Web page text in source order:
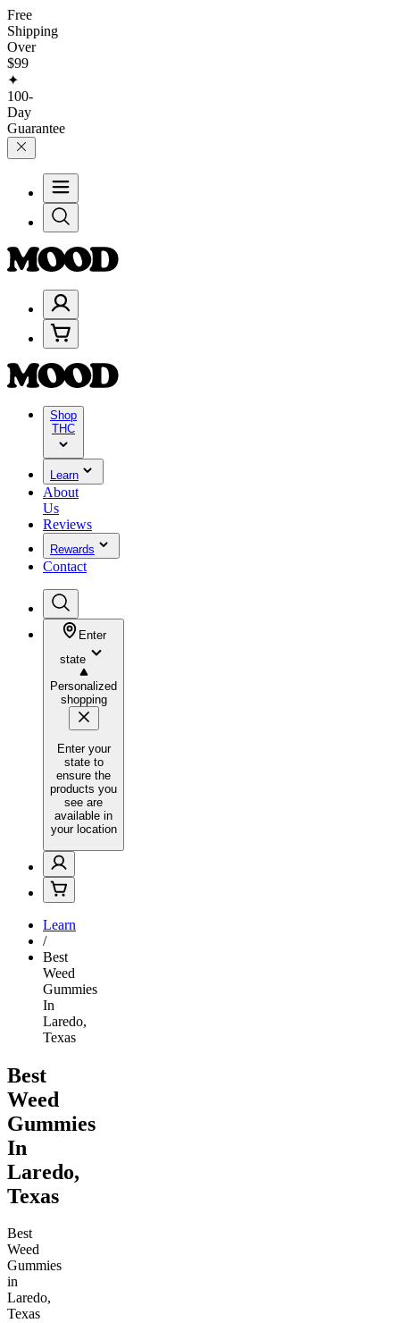
Free
Shipping
Over
$99
✦
100-
Day
Guarantee
Shop
THC
Learn
About
Us
Reviews
Rewards
Contact
Enter
state
Personalized
shopping
Enter your
state to
ensure the
products you
see are
available in
your location
Learn
/
Best
Weed
Gummies
In
Laredo,
Texas
Best
Weed
Gummies
In
Laredo,
Texas
Best
Weed
Gummies
in
Laredo,
Texas